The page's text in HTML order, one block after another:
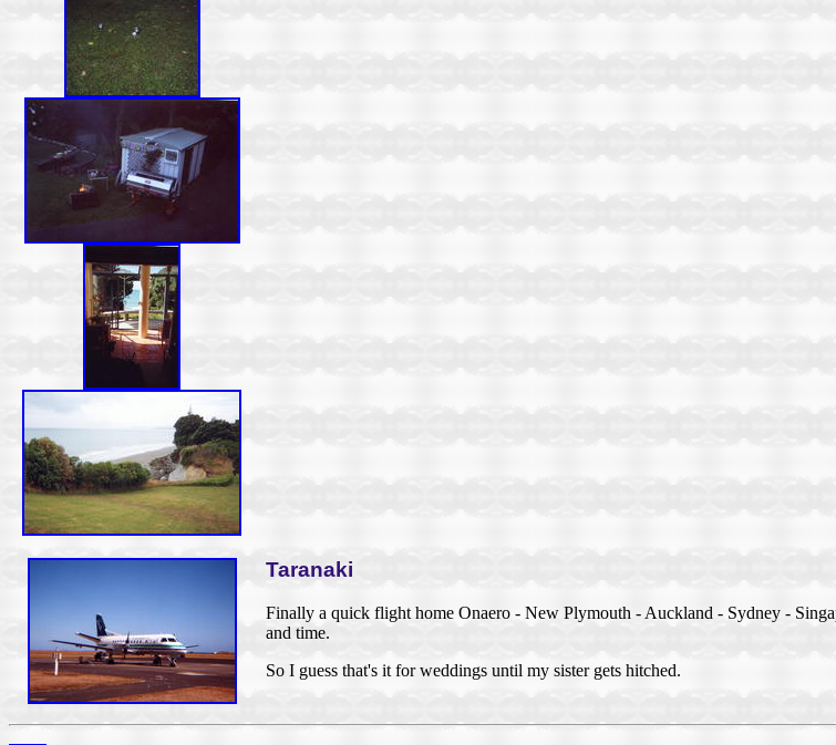
Taranaki
Finally a quick flight home Onaero - New Plymouth - Auckland - Sydney -
and time.
So I guess that's it for weddings until my sister gets hitched.